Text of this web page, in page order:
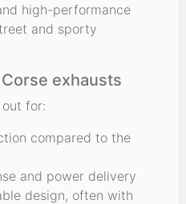
high-performance
and sporty
exhausts
for:
compared to the
and power delivery
design, often with